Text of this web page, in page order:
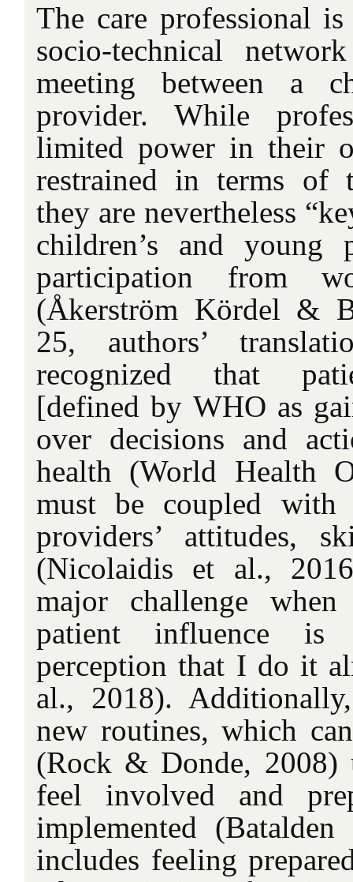
The care professional
socio-technical
meeting between a
provider. While
limited power in their
restrained in terms of
they are nevertheless
children’s and young
participation from
(Åkerström Kördel &
25, authors’
recognized that
[defined by WHO as
over decisions and
health (World Health
must be coupled with
providers’ attitudes,
(Nicolaidis et al.,
major challenge
patient influence is
perception that I do it
al., 2018).
new routines, which
(Rock & Donde, 2008)
feel involved and
implemented
includes feeling